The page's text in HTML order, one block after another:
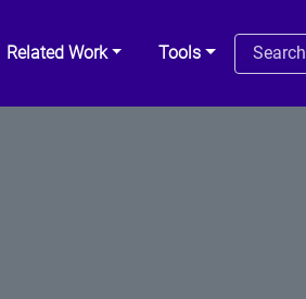
Related Work Tools Search